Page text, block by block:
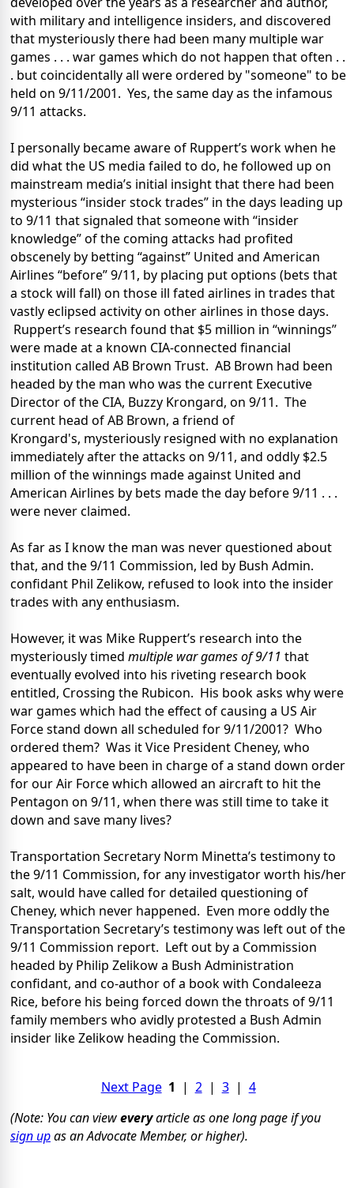
with military and intelligence insiders, and discovered
that mysteriously there had been many multiple war
games . . . war games which do not happen that often . .
. but coincidentally all were ordered by "someone" to be
held on 9/11/2001. Yes, the same day as the infamous
9/11 attacks.
I personally became aware of Ruppert’s work when he
did what the US media failed to do, he followed up on
mainstream media’s initial insight that there had been
mysterious “insider stock trades” in the days leading up
to 9/11 that signaled that someone with “insider
knowledge” of the coming attacks had profited
obscenely by betting “against” United and American
Airlines “before” 9/11, by placing put options (bets that
a stock will fall) on those ill fated airlines in trades that
vastly eclipsed activity on other airlines in those days.
Ruppert’s research found that $5 million in “winnings”
were made at a known CIA-connected financial
institution called AB Brown Trust. AB Brown had been
headed by the man who was the current Executive
Director of the CIA, Buzzy Krongard, on 9/11. The
current head of AB Brown, a friend of
Krongard's, mysteriously resigned with no explanation
immediately after the attacks on 9/11, and oddly $2.5
million of the winnings made against United and
American Airlines by bets made the day before 9/11 . . .
were never claimed.
As far as I know the man was never questioned about
that, and the 9/11 Commission, led by Bush Admin.
confidant Phil Zelikow, refused to look into the insider
trades with any enthusiasm.
However, it was Mike Ruppert’s research into the
mysteriously timed multiple war games of 9/11 that
eventually evolved into his riveting research book
entitled, Crossing the Rubicon. His book asks why were
war games which had the effect of causing a US Air
Force stand down all scheduled for 9/11/2001? Who
ordered them? Was it Vice President Cheney, who
appeared to have been in charge of a stand down order
for our Air Force which allowed an aircraft to hit the
Pentagon on 9/11, when there was still time to take it
down and save many lives?
Transportation Secretary Norm Minetta’s testimony to
the 9/11 Commission, for any investigator worth his/her
salt, would have called for detailed questioning of
Cheney, which never happened. Even more oddly the
Transportation Secretary’s testimony was left out of the
9/11 Commission report. Left out by a Commission
headed by Philip Zelikow a Bush Administration
confidant, and co-author of a book with Condaleeza
Rice, before his being forced down the throats of 9/11
family members who avidly protested a Bush Admin
insider like Zelikow heading the Commission.
Next Page 1 | 2| 3| 4
(Note: You can vieweveryarticle as one long page if you
sign upas an Advocate Member, or higher).